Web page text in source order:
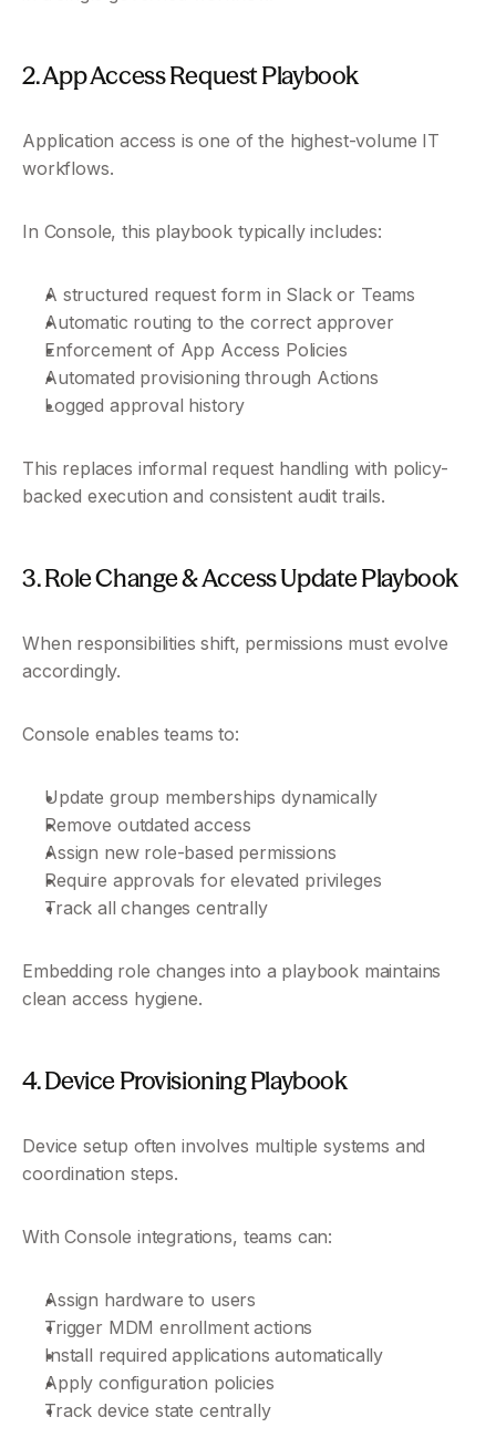
2. App Access Request Playbook
Application access is one of the highest-volume IT
workflows.
In Console, this playbook typically includes:
A structured request form in Slack or Teams
Automatic routing to the correct approver
Enforcement of App Access Policies
Automated provisioning through Actions
Logged approval history
This replaces informal request handling with policy-
backed execution and consistent audit trails.
3. Role Change & Access Update Playbook
When responsibilities shift, permissions must evolve
accordingly.
Console enables teams to:
Update group memberships dynamically
Remove outdated access
Assign new role-based permissions
Require approvals for elevated privileges
Track all changes centrally
Embedding role changes into a playbook maintains
clean access hygiene.
4. Device Provisioning Playbook
Device setup often involves multiple systems and
coordination steps.
With Console integrations, teams can:
Assign hardware to users
Trigger MDM enrollment actions
Install required applications automatically
Apply configuration policies
Track device state centrally